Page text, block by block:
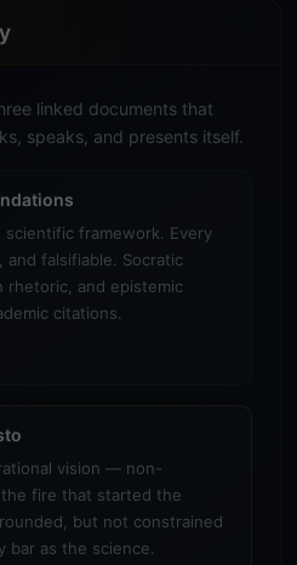
linked documents that
speaks, and presents itself.
framework. Every
and falsifiable. Socratic
rhetoric, and epistemic
citations.
vision — non-
fire that started the
but not constrained
bar as the science.